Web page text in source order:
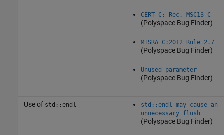
CERT C: Rec. MSC13-C
(Polyspace Bug Finder)
MISRA C:2012 Rule 2.7
(Polyspace Bug Finder)
Unused parameter
(Polyspace Bug Finder)
Use of std::endl
std::endl may cause an
unnecessary flush
(Polyspace Bug Finder)